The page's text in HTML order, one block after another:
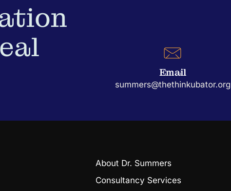
Email
summers@thethinkubator.org
About Dr. Summers
Consultancy Services